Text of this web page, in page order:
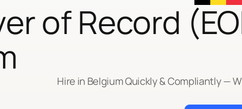
of Record
Hire in Belgium Quickly & Compliantly —